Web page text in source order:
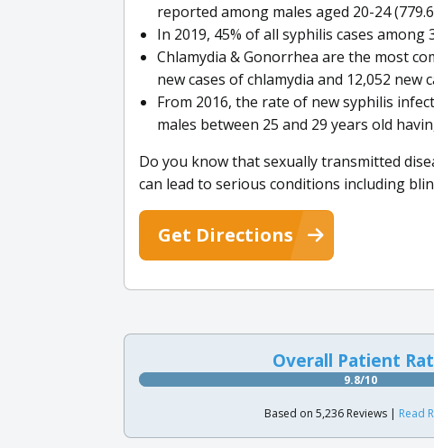
reported among males aged 20-24
In 2019, 45% of all syphilis cases
Chlamydia & Gonorrhea are the most
new cases of chlamydia and 12,052
From 2016, the rate of new syphilis
males between 25 and 29 years old
Do you know that sexually transmitted
can lead to serious conditions including
Get Directions
Overall Patient
9.8/10
Based on 5,236 Reviews | Read